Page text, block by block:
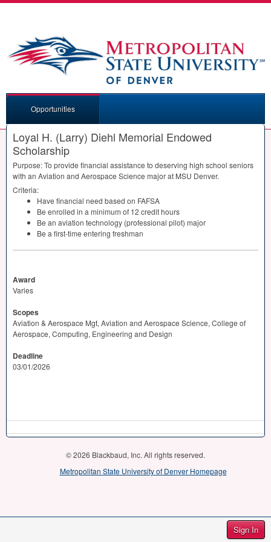
Sign In
Opportunities
Loyal H. (Larry) Diehl Memorial Endowed
Scholarship
Purpose: To provide financial assistance to deserving high school seniors
with an Aviation and Aerospace Science major at MSU Denver.
Criteria:
Have financial need based on FAFSA
Be enrolled in a minimum of 12 credit hours
Be an aviation technology (professional pilot) major
Be a first-time entering freshman
Award
Varies
Scopes
Aviation & Aerospace Mgt, Aviation and Aerospace Science, College of
Aerospace, Computing, Engineering and Design
Deadline
03/01/2026
© 2026 Blackbaud, Inc. All rights reserved.
Metropolitan State University of Denver Homepage